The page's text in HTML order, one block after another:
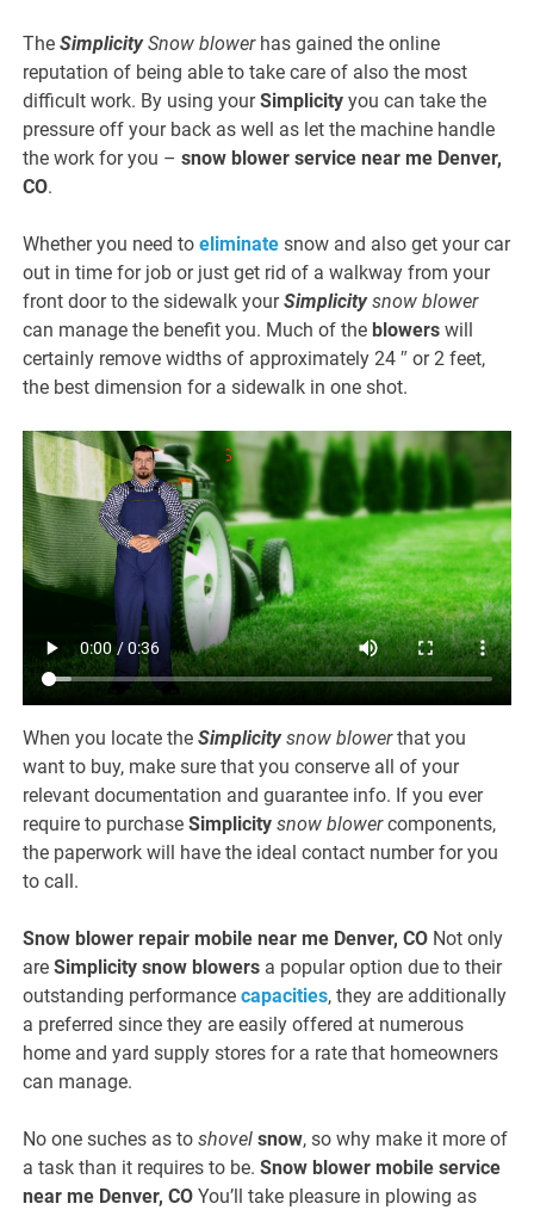
TheSimplicitySnow blowerhas gained the online
reputation of being able to take care of also the most
difficult work. By using yourSimplicity you can take the
pressure off your back as well as let the machine handle
the work for you –snow blower service near me Denver,
CO.
Whether you need toeliminate snow and also get your car
out in time for job or just get rid of a walkway from your
front door to the sidewalk yourSimplicitysnow blower
can manage the benefit you. Much of theblowers will
certainly remove widths of approximately 24 ″ or 2 feet,
the best dimension for a sidewalk in one shot.
When you locate theSimplicitysnow blowerthat you
want to buy, make sure that you conserve all of your
relevant documentation and guarantee info. If you ever
require to purchaseSimplicity snow blowercomponents,
the paperwork will have the ideal contact number for you
to call.
Snow blower repair mobile near me Denver, CO Not only
areSimplicity snow blowers a popular option due to their
outstanding performancecapacities, they are additionally
a preferred since they are easily offered at numerous
home and yard supply stores for a rate that homeowners
can manage.
No one suches as toshovel snow, so why make it more of
a task than it requires to be.Snow blower mobile service
near me Denver, CO You’ll take pleasure in plowing as